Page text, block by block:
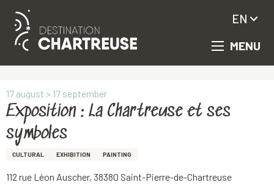
Aller
principal
MENU
EN
17 august > 17 september
Exposition : La Chartreuse et ses
symboles
CULTURAL EXHIBITION PAINTING
112 rue Léon Auscher, 38380 Saint-Pierre-de-Chartreuse